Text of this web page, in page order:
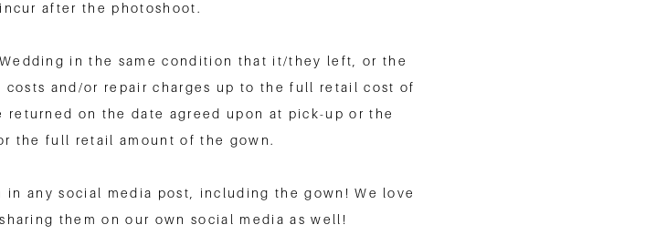
after the photoshoot.
in the same condition that it/they left, or the
and/or repair charges up to the full retail cost of
returned on the date agreed upon at pick-up or the
the full retail amount of the gown.
any social media post, including the gown! We love
them on our own social media as well!